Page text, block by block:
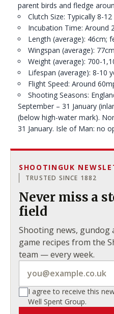
parent birds and fledge
Clutch Size: Typically 8-12
Incubation Time: Around
Length (average): 46cm;
Wingspan (average):
Weight (average): 700-
Lifespan (average): 8-10
Flight Speed: Around
Shooting Seasons:
September – 31 January
(below high-water mark).
31 January. Isle of Man: no
SHOOTINGUK
TRUSTED SINCE 1882
Never miss a story from the
field
Shooting news, gundog
game recipes from the
team — every week.
I agree to receive this
Well Spent Group.